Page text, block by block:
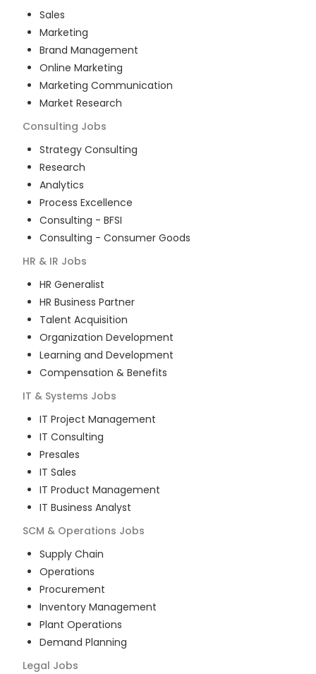
Sales
Marketing
Brand Management
Online Marketing
Marketing Communication
Market Research
Consulting Jobs
Strategy Consulting
Research
Analytics
Process Excellence
Consulting - BFSI
Consulting - Consumer Goods
HR & IR Jobs
HR Generalist
HR Business Partner
Talent Acquisition
Organization Development
Learning and Development
Compensation & Benefits
IT & Systems Jobs
IT Project Management
IT Consulting
Presales
IT Sales
IT Product Management
IT Business Analyst
SCM & Operations Jobs
Supply Chain
Operations
Procurement
Inventory Management
Plant Operations
Demand Planning
Legal Jobs